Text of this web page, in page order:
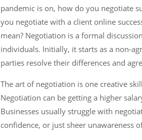
pandemic is on, how do you negotiate
you negotiate with a client online
mean? Negotiation is a formal
individuals. Initially, it starts as a non-
parties resolve their differences and
The art of negotiation is one creative
Negotiation can be getting a higher
Businesses usually struggle with
confidence, or just sheer unawareness